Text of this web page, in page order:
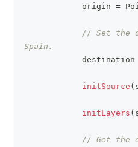
            origin
=
// Set the
Spain.
            destination
initSource (
initLayers (
// Get the